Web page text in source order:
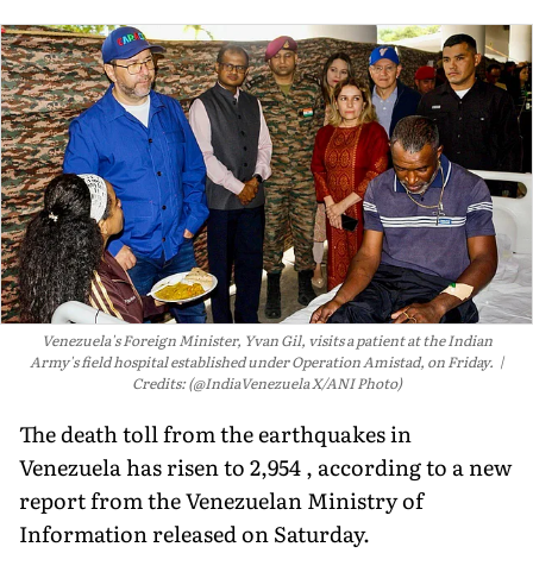
Venezuela's Foreign Minister, Yvan Gil, visits a patient at the Indian
Army's field hospital established under Operation Amistad, on Friday.
Credits: (@IndiaVenezuela X/ANI Photo)
The death toll from the earthquakes in
Venezuela has risen to 2,954 , according to a new
report from the Venezuelan Ministry of
Information released on Saturday.